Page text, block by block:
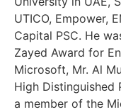
UTICO, Empower,
Capital PSC. He
Zayed Award for
Microsoft, Mr. Al
High Distinguished
a member of the